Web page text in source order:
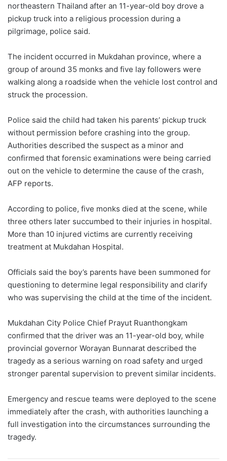
northeastern Thailand after an 11-year-old boy drove a
pickup truck into a religious procession during a
pilgrimage, police said.
The incident occurred in Mukdahan province, where a
group of around 35 monks and five lay followers were
walking along a roadside when the vehicle lost control and
struck the procession.
Police said the child had taken his parents’ pickup truck
without permission before crashing into the group.
Authorities described the suspect as a minor and
confirmed that forensic examinations were being carried
out on the vehicle to determine the cause of the crash,
AFP reports.
According to police, five monks died at the scene, while
three others later succumbed to their injuries in hospital.
More than 10 injured victims are currently receiving
treatment at Mukdahan Hospital.
Officials said the boy’s parents have been summoned for
questioning to determine legal responsibility and clarify
who was supervising the child at the time of the incident.
Mukdahan City Police Chief Prayut Ruanthongkam
confirmed that the driver was an 11-year-old boy, while
provincial governor Worayan Bunnarat described the
tragedy as a serious warning on road safety and urged
stronger parental supervision to prevent similar incidents.
Emergency and rescue teams were deployed to the scene
immediately after the crash, with authorities launching a
full investigation into the circumstances surrounding the
tragedy.